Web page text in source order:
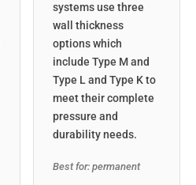
systems use three
wall thickness
options which
include Type M and
Type L and Type K to
meet their complete
pressure and
durability needs.
Best for: permanent